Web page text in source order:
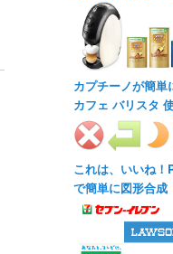
カプチーノが簡単
カフェ バリスタ
これは、いいね
で簡単に図形合成